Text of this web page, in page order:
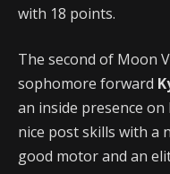
with 18 points.
The second of Moon
sophomore forward
an inside presence
nice post skills with a
good motor and an